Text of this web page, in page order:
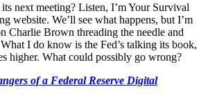
next meeting? Listen, I’m Your Survival
website. We’ll see what happens, but I’m
Charlie Brown threading the needle and
I do know is the Fed’s talking its book,
higher. What could possibly go wrong?
of a Federal Reserve Digital